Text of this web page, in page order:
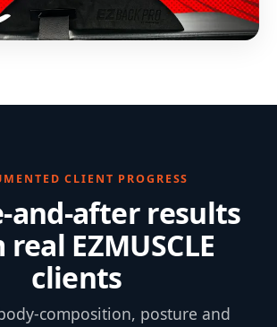
CLIENT PROGRESS
and-after results
EZMUSCLE
clients
composition, posture and